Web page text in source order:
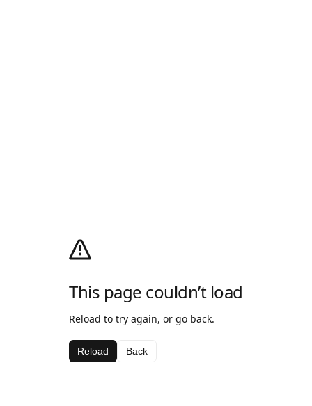
This page couldn’t load
Reload to try again, or go back.
Reload Back